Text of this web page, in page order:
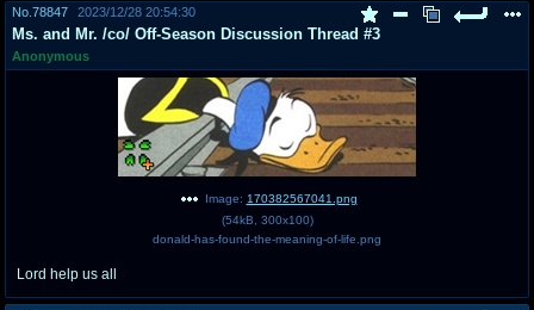
pco
Promotions
coq
Queer Promotions
cod
Deviant Promotions
No. 78847 2023/12/28 20:54:30
Ms. and Mr. /co/ Off-Season Discussion Thread #3
Anonymous
Image: 170382567041.png
(54kB 300x100)
donald-has-found-the-meaning-of-life.png
Lord help us all